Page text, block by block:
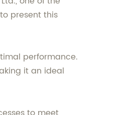
present this
performance.
it an ideal